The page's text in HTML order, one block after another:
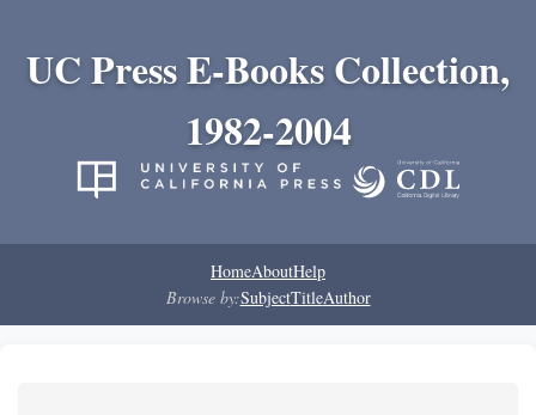
UC Press E-Books Collection,
1982-2004
HomeAboutHelp
Browse by:SubjectTitleAuthor